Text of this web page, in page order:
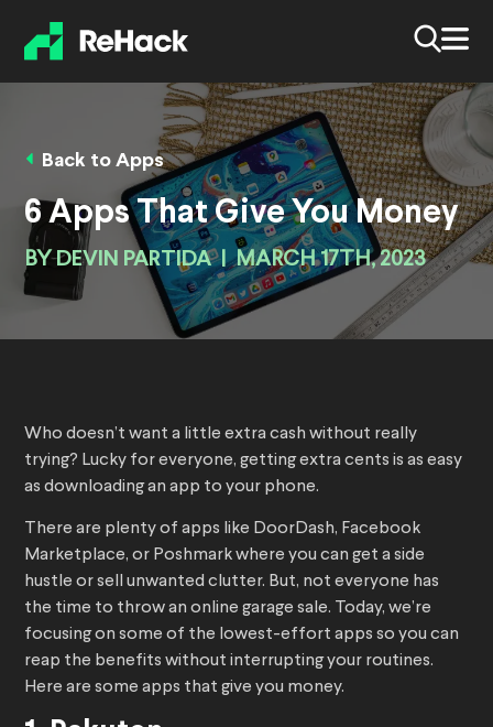
Back to Apps
6 Apps That Give You Money
BYDEVIN PARTIDA | MARCH 17TH, 2023
Who doesn’t want a little extra cash without really
trying? Lucky for everyone, getting extra cents is as easy
as downloading an app to your phone.
There are plenty of apps like DoorDash, Facebook
Marketplace, or Poshmark where you can get a side
hustle or sell unwanted clutter. But, not everyone has
the time to throw an online garage sale. Today, we’re
focusing on some of the lowest-effort apps so you can
reap the benefits without interrupting your routines.
Here are some apps that give you money.